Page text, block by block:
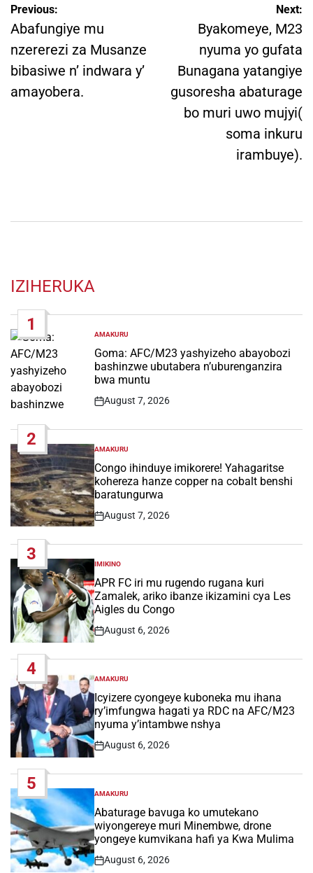
Post
navigation
Previous:
Abafungiye mu
nzererezi za Musanze
bibasiwe n’ indwara y’
amayobera.
Next:
Byakomeye, M23
nyuma yo gufata
Bunagana yatangiye
gusoresha abaturage
bo muri uwo mujyi(
soma inkuru
irambuye).
IZIHERUKA
1
POSTED
IN
AMAKURU
Goma: AFC/M23 yashyizeho abayobozi
bashinzwe ubutabera n’uburenganzira
bwa muntu
Post
August 7, 2026
2
POSTED
IN
AMAKURU
Congo ihinduye imikorere! Yahagaritse
kohereza hanze copper na cobalt benshi
baratungurwa
Post
August 7, 2026
3
POSTED
IN
IMIKINO
APR FC iri mu rugendo rugana kuri
Zamalek, ariko ibanze ikizamini cya Les
Aigles du Congo
Post
August 6, 2026
4
POSTED
IN
AMAKURU
Icyizere cyongeye kuboneka mu ihana
ry’imfungwa hagati ya RDC na AFC/M23
nyuma y’intambwe nshya
Post
August 6, 2026
5
POSTED
IN
AMAKURU
Abaturage bavuga ko umutekano
wiyongereye muri Minembwe, drone
yongeye kumvikana hafi ya Kwa Mulima
Post
August 6, 2026